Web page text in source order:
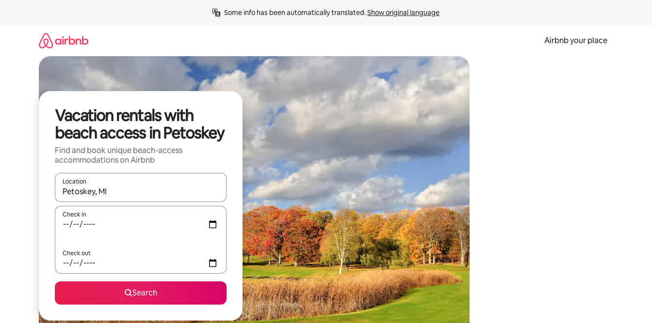
Some info has been automatically translated. Show original language
Airbnb your place
Vacation rentals with
beach access in Petoskey
Find and book unique beach-access
accommodations on Airbnb
Location
When results are available, navigate with up and down arrow keys or explore by touch or swipe gestures.
Check in
Check out
Search